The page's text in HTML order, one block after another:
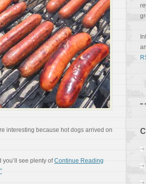
interesting because hot dogs arrived on
see plenty ofContinue Reading